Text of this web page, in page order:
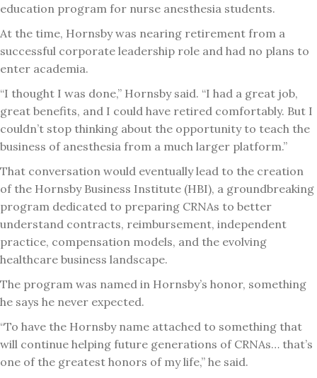
education program for nurse anesthesia students.
At the time, Hornsby was nearing retirement from a
successful corporate leadership role and had no plans to
enter academia.
“I thought I was done,” Hornsby said. “I had a great job,
great benefits, and I could have retired comfortably. But I
couldn’t stop thinking about the opportunity to teach the
business of anesthesia from a much larger platform.”
That conversation would eventually lead to the creation
of the Hornsby Business Institute (HBI), a groundbreaking
program dedicated to preparing CRNAs to better
understand contracts, reimbursement, independent
practice, compensation models, and the evolving
healthcare business landscape.
The program was named in Hornsby’s honor, something
he says he never expected.
“To have the Hornsby name attached to something that
will continue helping future generations of CRNAs… that’s
one of the greatest honors of my life,” he said.